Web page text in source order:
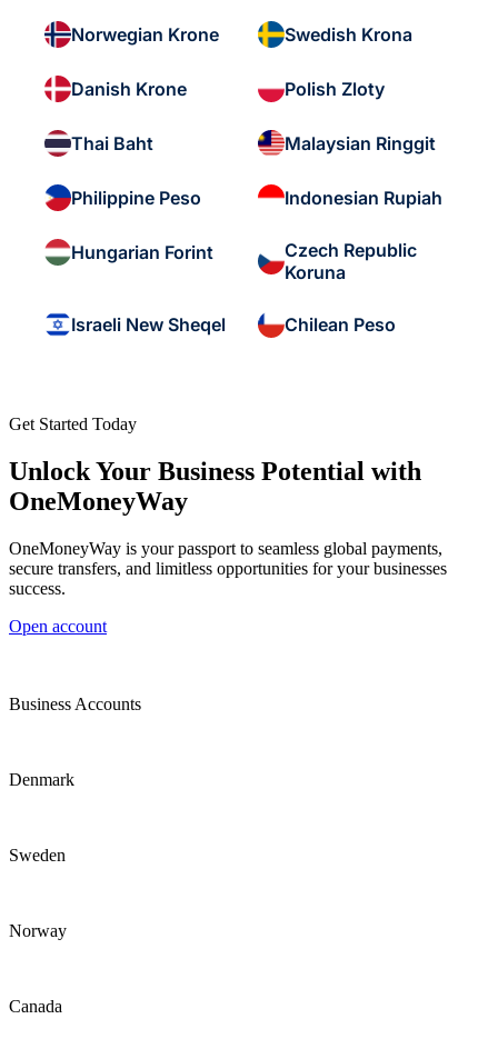
Norwegian Krone Swedish Krona
Danish Krone Polish Zloty
Thai Baht Malaysian Ringgit
Philippine Peso Indonesian Rupiah
Hungarian Forint
Czech Republic
Koruna
Israeli New Sheqel Chilean Peso
Get Started Today
Unlock Your Business Potential with
OneMoneyWay
OneMoneyWay is your passport to seamless global payments,
secure transfers, and limitless opportunities for your businesses
success.
Open account
Business Accounts
Denmark
Sweden
Norway
Canada